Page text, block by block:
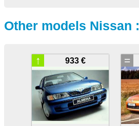
Other models Nissan :
933 €
↑ =